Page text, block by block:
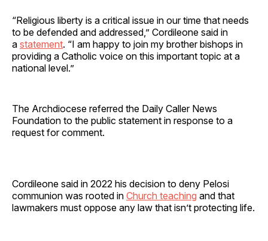
“Religious liberty is a critical issue in our time that needs
to be defended and addressed,” Cordileone said in
a statement. “I am happy to join my brother bishops in
providing a Catholic voice on this important topic at a
national level.”
The Archdiocese referred the Daily Caller News
Foundation to the public statement in response to a
request for comment.
Cordileone said in 2022 his decision to deny Pelosi
communion was rooted in Church teaching and that
lawmakers must oppose any law that isn’t protecting life.